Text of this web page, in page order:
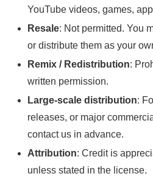
YouTube videos, games,
Resale: Not permitted. You
or distribute them as your
Remix / Redistribution:
written permission.
Large-scale distribution:
releases, or major
contact us in advance.
Attribution: Credit is
unless stated in the license.